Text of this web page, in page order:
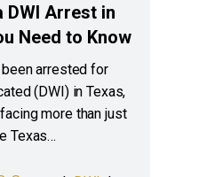
DWI Arrest in
Need to Know
arrested for
(DWI) in Texas,
more than just
Texas…